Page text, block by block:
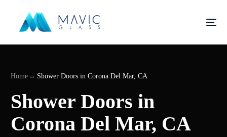
Home Shower Doors in Corona Del Mar, CA
Shower Doors in
Corona Del Mar, CA